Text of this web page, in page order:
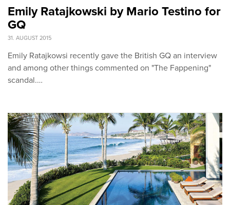
Emily Ratajkowski by Mario Testino for
GQ
31. AUGUST 2015
Emily Ratajkowsi recently gave the British GQ an interview
and among other things commented on "The Fappening"
scandal.…